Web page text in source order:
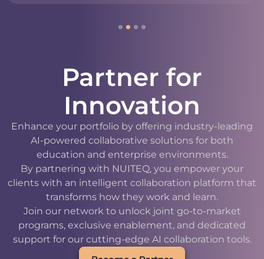
Partner for
Innovation
Enhance your portfolio by offering industry-leading
AI-powered collaborative solutions for both
education and enterprise environments.
By partnering with NUITEQ, you empower your
clients with an intelligent collaboration platform that
transforms how they work and learn.
Join our network to unlock joint go-to-market
programs, exclusive enablement, and dedicated
support for our cutting-edge AI collaboration tools.